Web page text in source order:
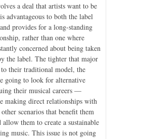
a deal that artists want to be
advantageous to both the label
provides for a long-standing
rather than one where
concerned about being taken
the label. The tighter that major
their traditional model, the
going to look for alternative
their musical careers —
making direct relationships with
scenarios that benefit them
them to create a sustainable
music. This issue is not going